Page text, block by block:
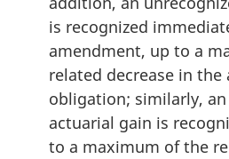
is recognized
amendment, up to a
related decrease in the
obligation; similarly,
actuarial gain is
to a maximum of the